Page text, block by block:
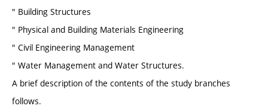
" Building Structures
" Physical and Building Materials Engineering
" Civil Engineering Management
" Water Management and Water Structures.
A brief description of the contents of the study branches
follows.